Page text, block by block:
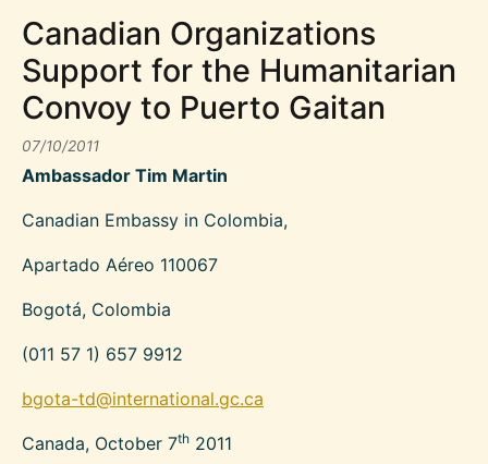
Canadian Organizations
Support for the Humanitarian
Convoy to Puerto Gaitan
07/10/2011
Ambassador Tim Martin
Canadian Embassy in Colombia,
Apartado Aéreo 110067
Bogotá, Colombia
(011 57 1) 657 9912
bgota-td@international.gc.ca
Canada, October 7th 2011